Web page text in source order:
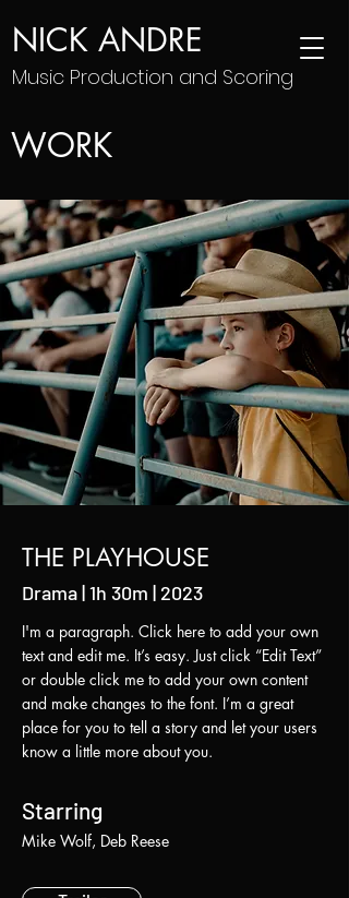
NICK ANDRE
Music Production and Scoring
WORK
THE PLAYHOUSE
Drama | 1h 30m | 2023
I'm a paragraph. Click here to add your own
text and edit me. It’s easy. Just click “Edit Text”
or double click me to add your own content
and make changes to the font. I’m a great
place for you to tell a story and let your users
know a little more about you.
Starring
Mike Wolf, Deb Reese